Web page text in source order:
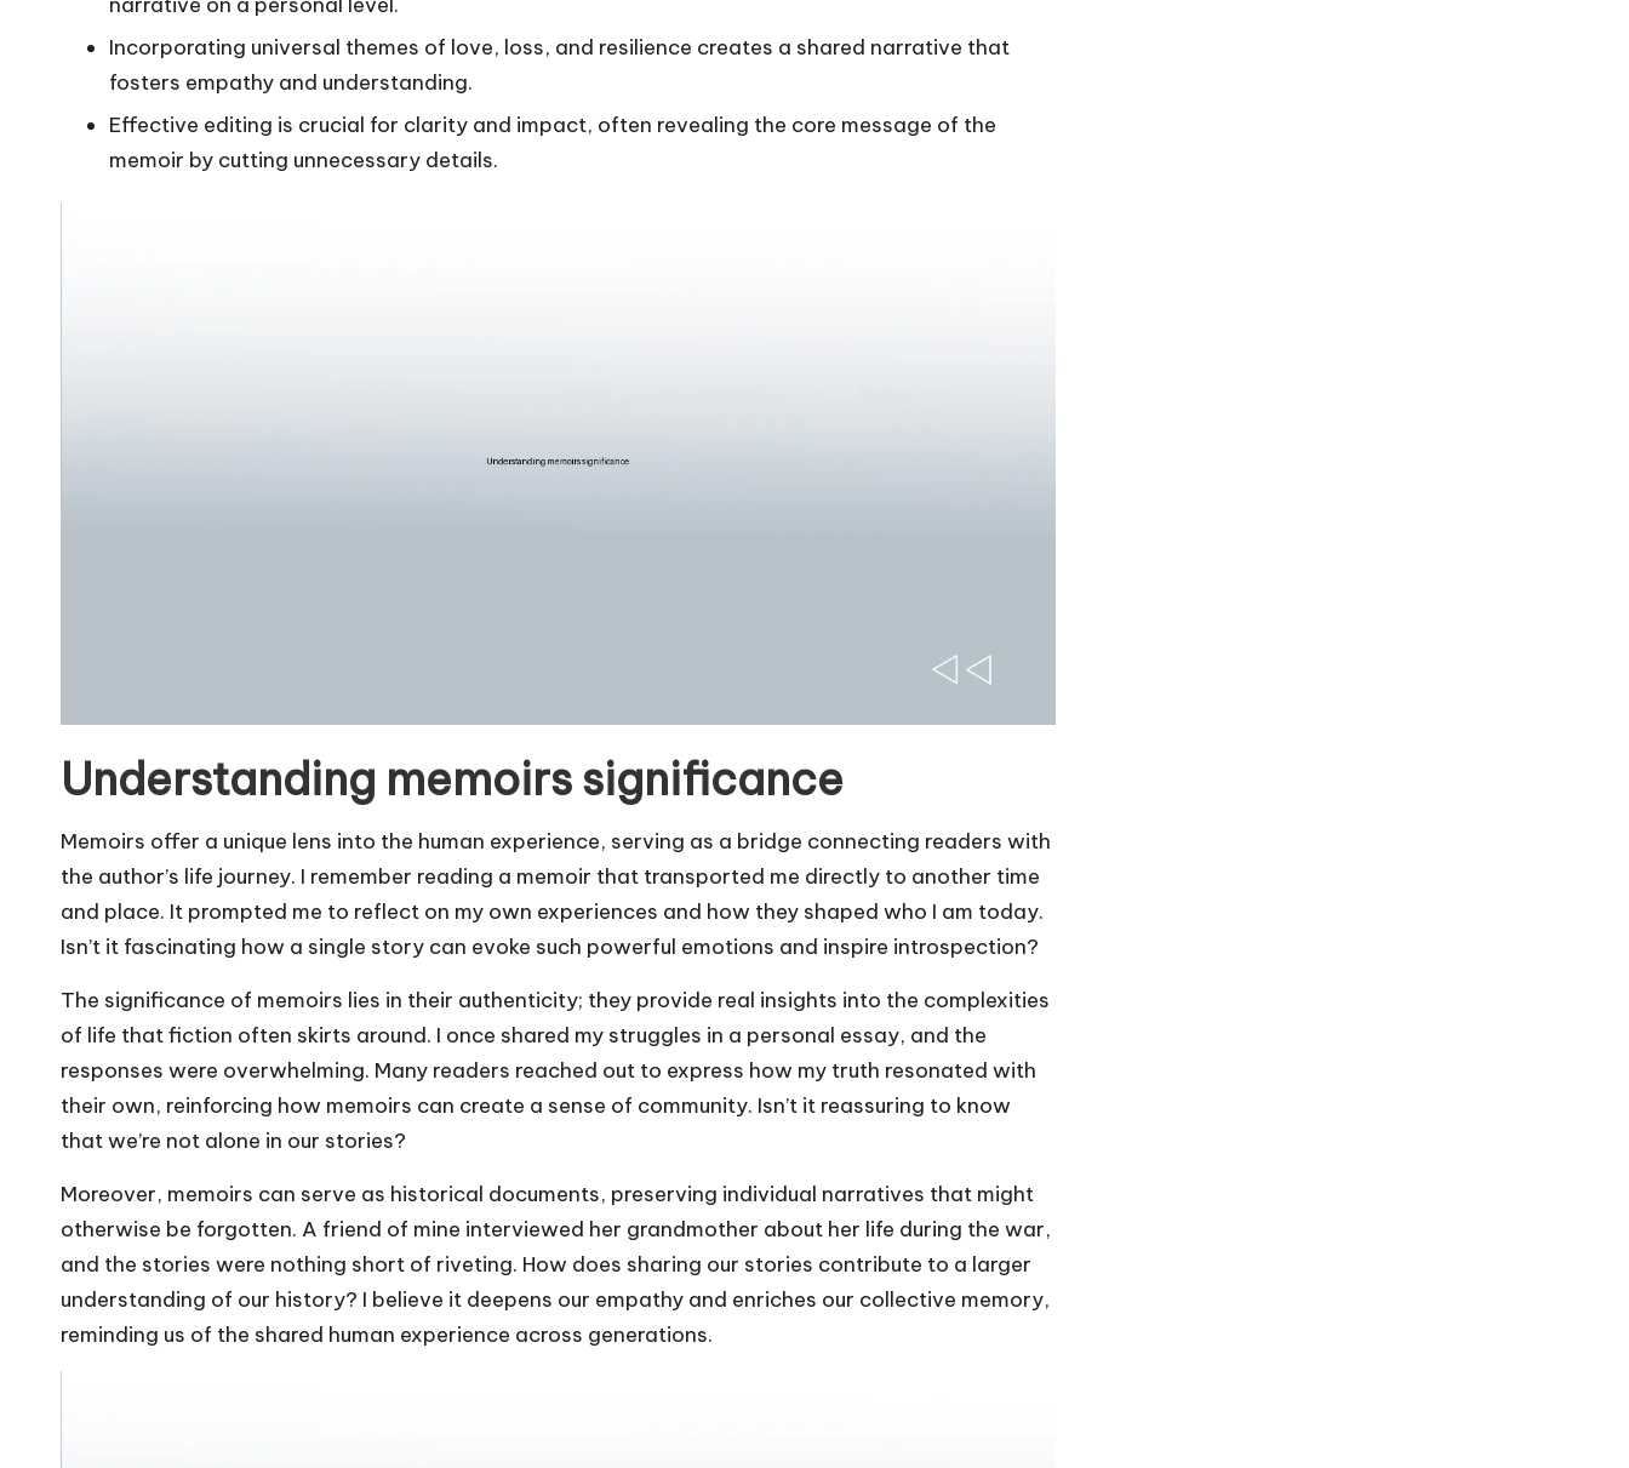
Incorporating universal themes of love, loss, and resilience creates a shared narrative that
fosters empathy and understanding.
Effective editing is crucial for clarity and impact, often revealing the core message of the
memoir by cutting unnecessary details.
Understanding memoirs significance
Memoirs offer a unique lens into the human experience, serving as a bridge connecting readers with
the author’s life journey. I remember reading a memoir that transported me directly to another time
and place. It prompted me to reflect on my own experiences and how they shaped who I am today.
Isn’t it fascinating how a single story can evoke such powerful emotions and inspire introspection?
The significance of memoirs lies in their authenticity; they provide real insights into the complexities
of life that fiction often skirts around. I once shared my struggles in a personal essay, and the
responses were overwhelming. Many readers reached out to express how my truth resonated with
their own, reinforcing how memoirs can create a sense of community. Isn’t it reassuring to know
that we’re not alone in our stories?
Moreover, memoirs can serve as historical documents, preserving individual narratives that might
otherwise be forgotten. A friend of mine interviewed her grandmother about her life during the war,
and the stories were nothing short of riveting. How does sharing our stories contribute to a larger
understanding of our history? I believe it deepens our empathy and enriches our collective memory,
reminding us of the shared human experience across generations.